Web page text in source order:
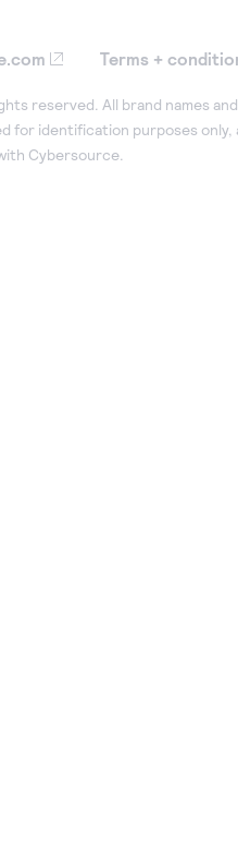
Terms +
reserved. All brand names
for identification purposes only,
Cybersource.